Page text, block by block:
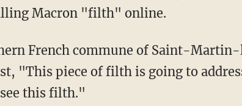
Macron "filth" online.
"This piece of filth is going to
this filth."